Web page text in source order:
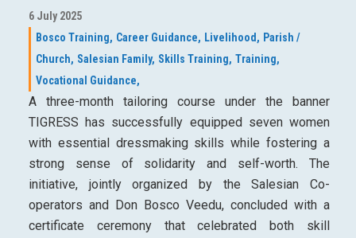
6 July 2025
Bosco Training, Career Guidance, Livelihood, Parish /
Church, Salesian Family, Skills Training, Training,
Vocational Guidance,
A three-month tailoring course under the banner
TIGRESS has successfully equipped seven women
with essential dressmaking skills while fostering a
strong sense of solidarity and self-worth. The
initiative, jointly organized by the Salesian Co-
operators and Don Bosco Veedu, concluded with a
certificate ceremony that celebrated both skill